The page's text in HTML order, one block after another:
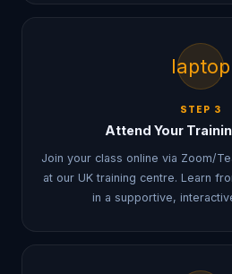
laptop
STEP 3
Attend Your
Join your class online via Zoom/
at our UK training centre. Learn
in a supportive,